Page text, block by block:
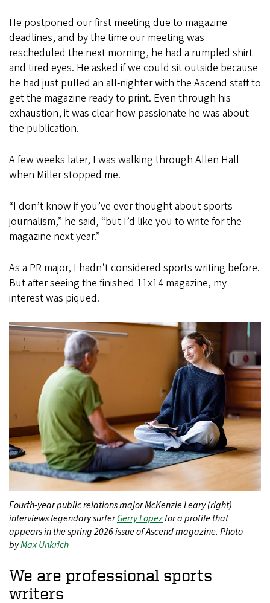
He postponed our first meeting due to magazine
deadlines, and by the time our meeting was
rescheduled the next morning, he had a rumpled shirt
and tired eyes. He asked if we could sit outside because
he had just pulled an all-nighter with the Ascend staff to
get the magazine ready to print. Even through his
exhaustion, it was clear how passionate he was about
the publication.
A few weeks later, I was walking through Allen Hall
when Miller stopped me.
“I don’t know if you’ve ever thought about sports
journalism,” he said, “but I’d like you to write for the
magazine next year.”
As a PR major, I hadn’t considered sports writing before.
But after seeing the finished 11x14 magazine, my
interest was piqued.
Fourth-year public relations major McKenzie Leary (right)
interviews legendary surferGerry Lopezfor a profile that
appears in the spring 2026 issue of Ascend magazine. Photo
byMax Unkrich
We are professional sports
writers